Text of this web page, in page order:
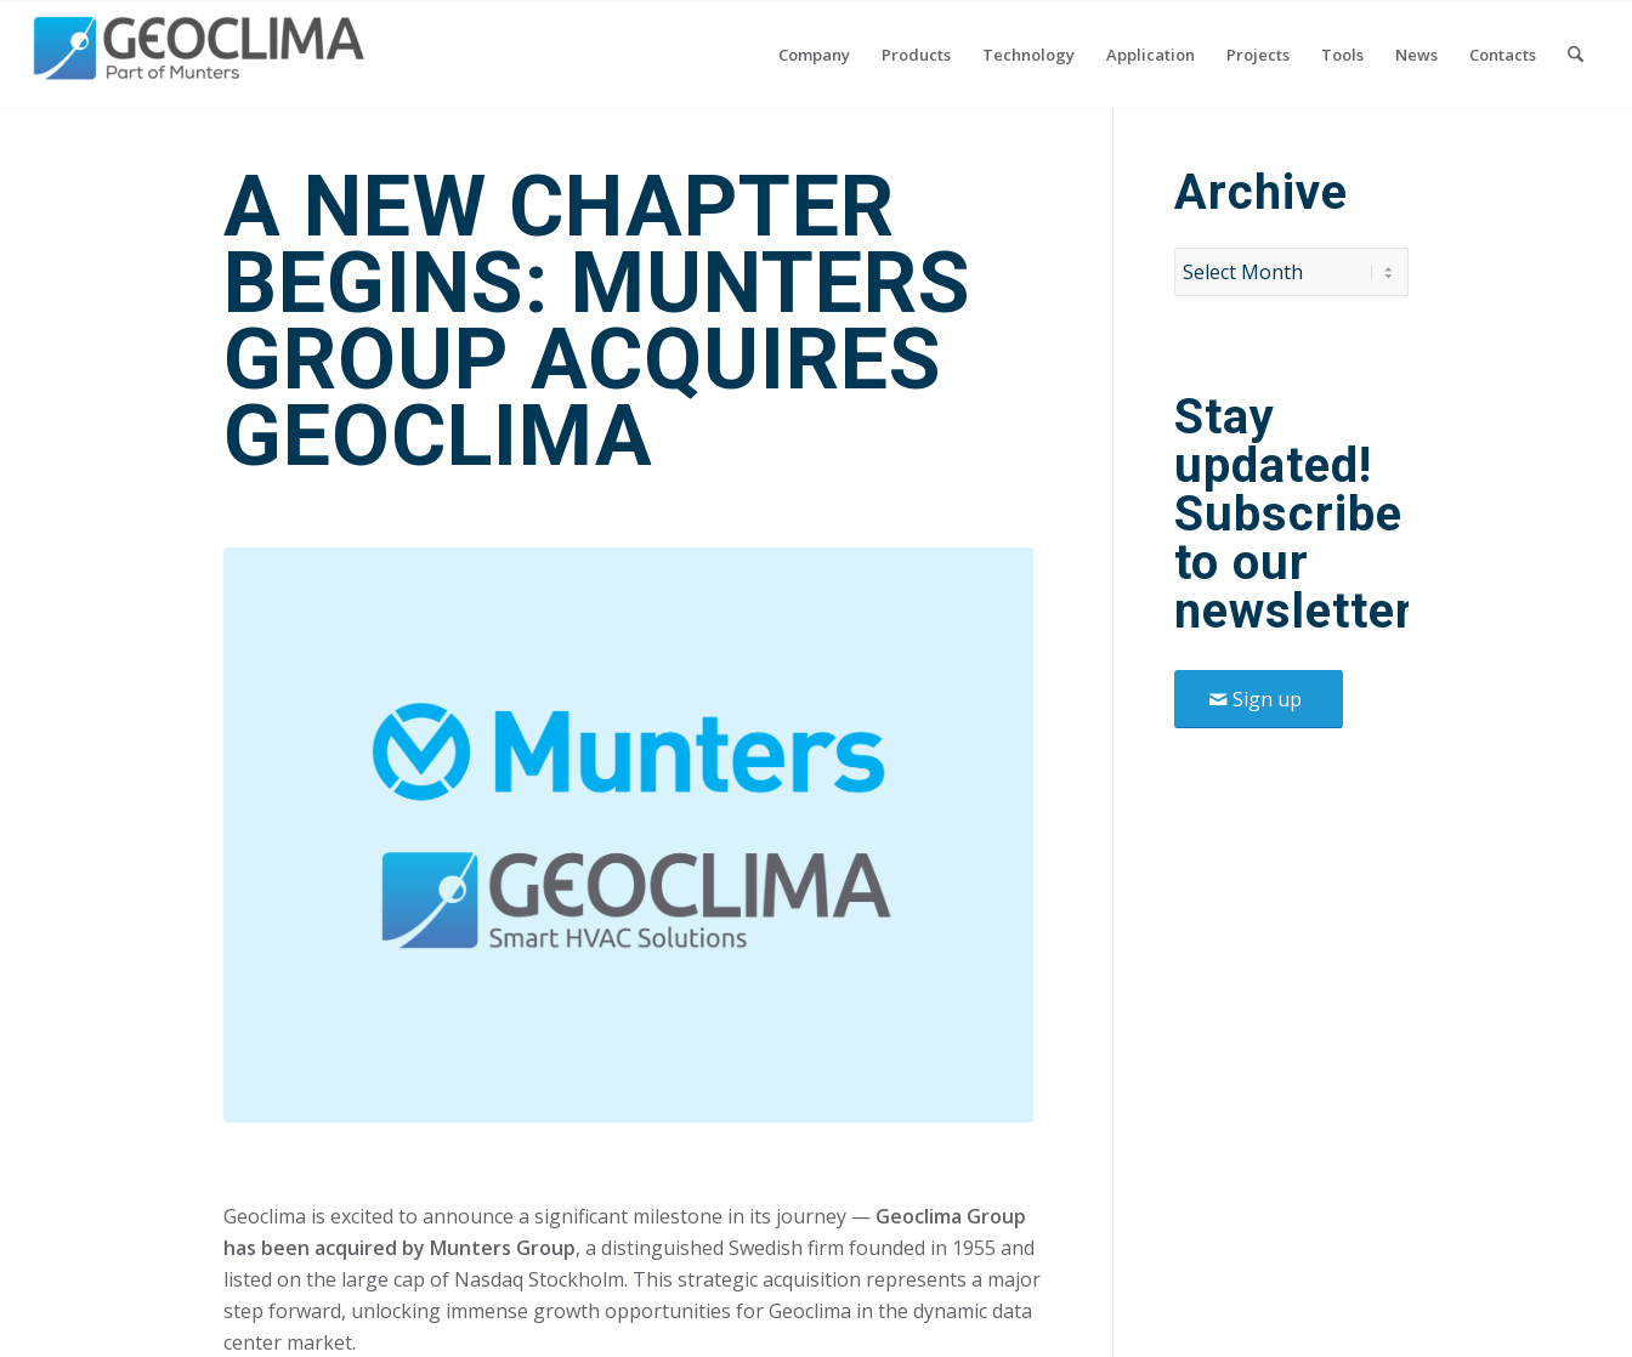
Company Products Technology Application Projects Tools News Contacts
A NEW CHAPTER
BEGINS: MUNTERS
GROUP ACQUIRES
GEOCLIMA
Geoclima is excited to announce a significant milestone in its journey — Geoclima Group
has been acquired by Munters Group, a distinguished Swedish firm founded in 1955 and
listed on the large cap of Nasdaq Stockholm. This strategic acquisition represents a major
step forward, unlocking immense growth opportunities for Geoclima in the dynamic data
center market.
Archive
Stay
updated!
Subscribe
to our
newsletter.
Sign up